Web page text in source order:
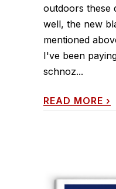
outdoors these
well, the new
mentioned
I've been
schnoz...
READ MORE ›